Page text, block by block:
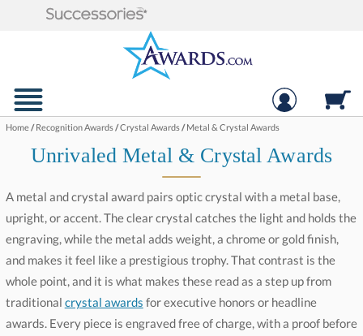
Home/Recognition Awards/Crystal Awards/Metal & Crystal Awards
Unrivaled Metal & Crystal Awards
A metal and crystal award pairs optic crystal with a metal base,
upright, or accent. The clear crystal catches the light and holds the
engraving, while the metal adds weight, a chrome or gold finish,
and makes it feel like a prestigious trophy. That contrast is the
whole point, and it is what makes these read as a step up from
traditional crystal awards for executive honors or headline
awards. Every piece is engraved free of charge, with a proof before